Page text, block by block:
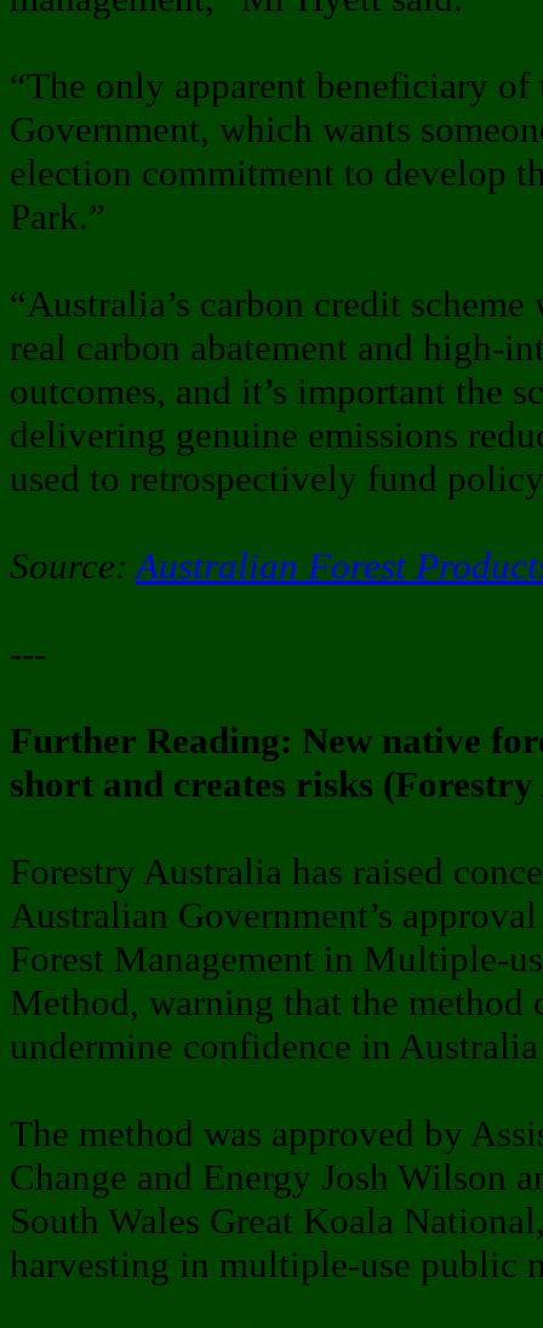
“The only apparent beneficiary
Government, which wants
election commitment to develop
Park.”
“Australia’s carbon credit
real carbon abatement and high-
outcomes, and it’s important the
delivering genuine emissions
used to retrospectively fund
Source: Australian Forest
---
Further Reading: New native
short and creates risks
Forestry Australia has raised
Australian Government’s
Forest Management in Multiple-
Method, warning that the method
undermine confidence in
The method was approved by
Change and Energy Josh Wilson
South Wales Great Koala
harvesting in multiple-use public